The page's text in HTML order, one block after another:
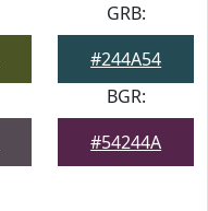
GRB:
#244A54
BGR:
#54244A